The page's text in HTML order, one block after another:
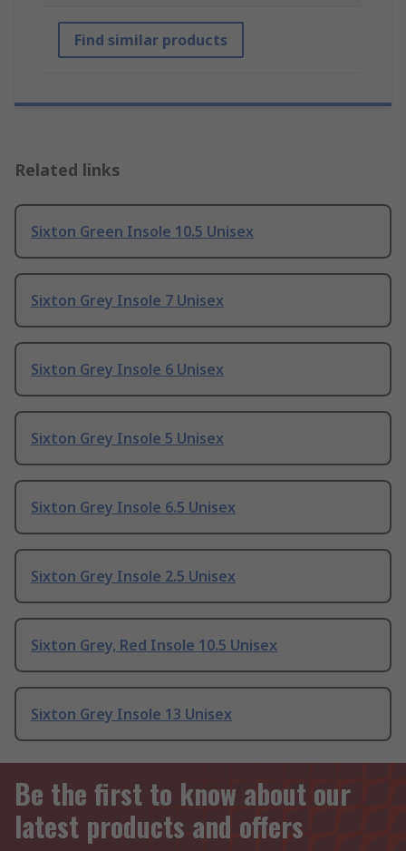
Find similar products
Related links
Sixton Green Insole 10.5 Unisex
Sixton Grey Insole 7 Unisex
Sixton Grey Insole 6 Unisex
Sixton Grey Insole 5 Unisex
Sixton Grey Insole 6.5 Unisex
Sixton Grey Insole 2.5 Unisex
Sixton Grey, Red Insole 10.5 Unisex
Sixton Grey Insole 13 Unisex
Be the first to know about our
latest products and offers